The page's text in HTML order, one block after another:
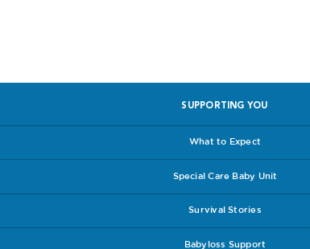
SUPPORTING YOU
What to Expect
Special Care Baby Unit
Survival Stories
Babyloss Support